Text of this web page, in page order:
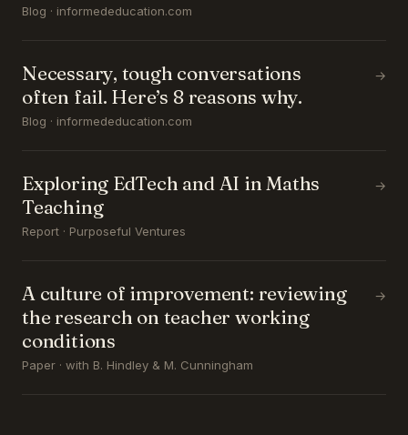
Blog · informededucation.com
Necessary, tough conversations
often fail. Here’s 8 reasons why.
Blog · informededucation.com
→
Exploring EdTech and AI in Maths
Teaching
Report · Purposeful Ventures
→
A culture of improvement: reviewing
the research on teacher working
conditions
Paper · with B. Hindley & M. Cunningham
→